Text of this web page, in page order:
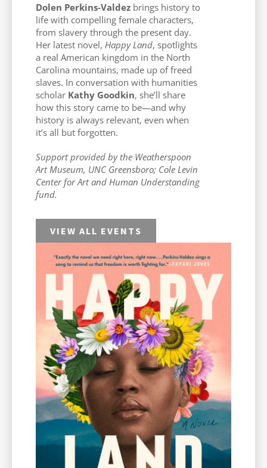
Dolen Perkins-Valdez brings history to
life with compelling female characters,
from slavery through the present day.
Her latest novel, Happy Land, spotlights
a real American kingdom in the North
Carolina mountains, made up of freed
slaves. In conversation with humanities
scholar Kathy Goodkin, she’ll share
how this story came to be—and why
history is always relevant, even when
it’s all but forgotten.
Support provided by the Weatherspoon
Art Museum, UNC Greensboro; Cole Levin
Center for Art and Human Understanding
fund.
VIEW ALL EVENTS